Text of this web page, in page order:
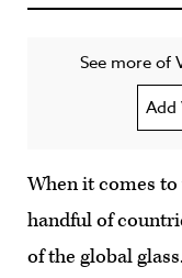
See more of
Add
When it comes
handful of
of the global